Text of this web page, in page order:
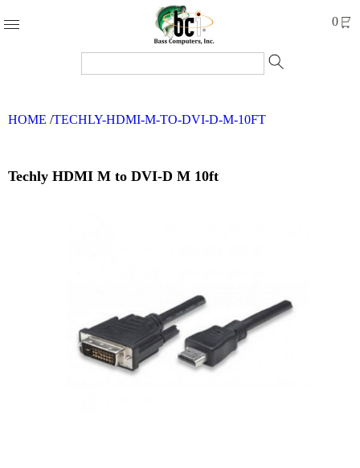
0
Products
Computer
HOME /TECHLY-HDMI-M-TO-DVI-D-M-10FT
Techly HDMI M to DVI-D M 10ft